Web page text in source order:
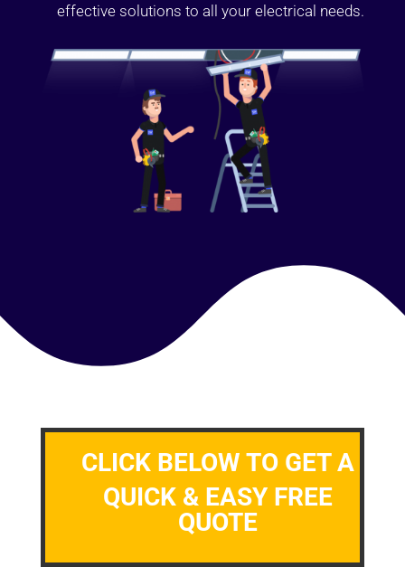
effective solutions to all your electrical needs.
CLICK BELOW TO GET A
QUICK & EASY FREE
QUOTE